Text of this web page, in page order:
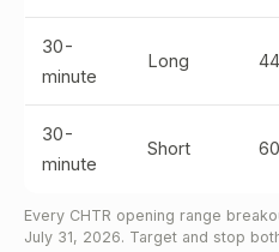
30-
minute
Long
30-
minute
Short
Every CHTR opening range
July 31, 2026. Target and stop